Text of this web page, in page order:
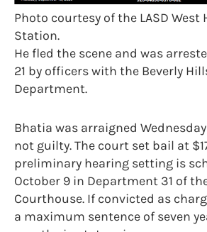
Photo courtesy of the LASD West
Station.
He fled the scene and was
21 by officers with the Beverly
Department.
Bhatia was arraigned
not guilty. The court set bail at
preliminary hearing setting is
October 9 in Department 31 of
Courthouse. If convicted as
a maximum sentence of seven